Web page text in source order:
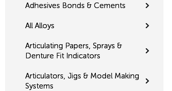
Adhesives Bonds & Cements
All Alloys
Articulating Papers, Sprays &
Denture Fit Indicators
Articulators, Jigs & Model Making
Systems